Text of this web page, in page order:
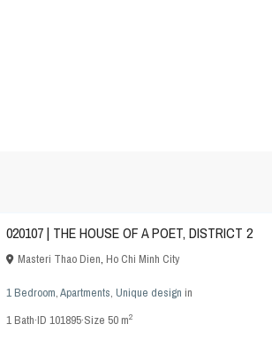
020107 | THE HOUSE OF A POET, DISTRICT 2
Masteri Thao Dien, Ho Chi Minh City
1 Bedroom,Apartments, Unique design in
1Bath·ID 101895·Size 50 m2